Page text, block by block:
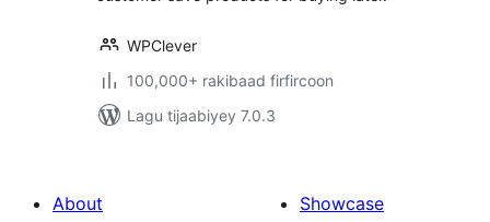
WPClever
100,000+ rakibaad firfircoon
Lagu tijaabiyey 7.0.3
About
Showcase